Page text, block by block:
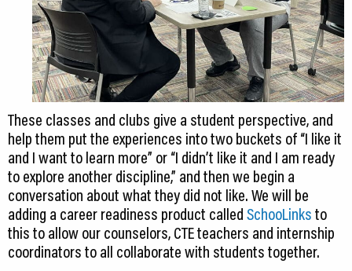
These classes and clubs give a student perspective, and
help them put the experiences into two buckets of “I like it
and I want to learn more” or “I didn’t like it and I am ready
to explore another discipline,” and then we begin a
conversation about what they did not like. We will be
adding a career readiness product calledSchooLinksto
this to allow our counselors, CTE teachers and internship
coordinators to all collaborate with students together.